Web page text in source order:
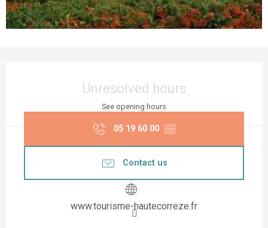
Unresolved hours
See opening hours
05 19 60 00 ▒▒
Contact us
www.tourisme-hautecorreze.fr